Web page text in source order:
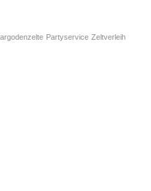
Partyservice Zeltverleih